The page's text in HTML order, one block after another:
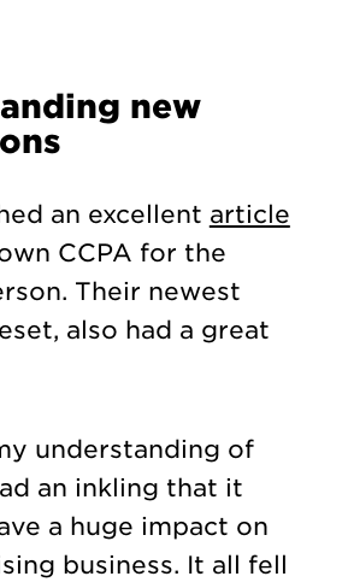
new
an excellent article
CCPA for the
Their newest
also had a great
understanding of
an inkling that it
a huge impact on
business. It all fell